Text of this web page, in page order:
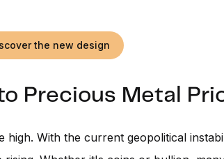
the new design
Precious Metal
high. With the current geopolitical